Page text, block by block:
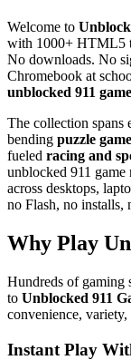
Welcome to
with 1000+ HTML5
No downloads. No
Chromebook at
unblocked 911
The collection spans
bending puzzle
fueled racing and
unblocked 911
across desktops,
no Flash, no installs,
Why Play
Hundreds of gaming
to Unblocked 911
convenience, variety,
Instant Play